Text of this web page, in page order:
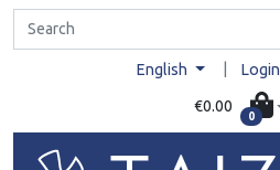
English Login
€0.00
0